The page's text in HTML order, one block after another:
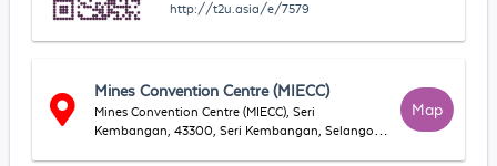
http://t2u.asia/e/7579
Mines Convention Centre (MIECC)
Mines Convention Centre (MIECC), Seri
Kembangan, 43300, Seri Kembangan, Selangor,
Map